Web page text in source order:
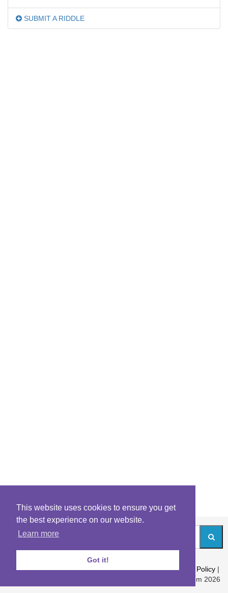
This website uses cookies to ensure you get
the best experience on our website.
Learn more
Got it!
SUBMIT A RIDDLE
About|Contact|Archives|Riddles Blog|Terms|Content Policy |
© Riddles.com 2026